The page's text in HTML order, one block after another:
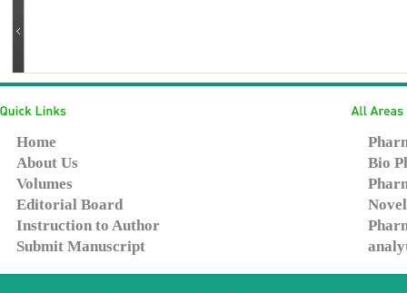
Home
About Us
Volumes
Editorial Board
Instruction to Author
Submit Manuscript
Bio